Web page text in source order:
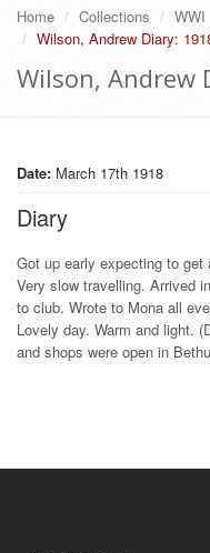
Home Collections WWI
Wilson, Andrew Diary:
Wilson, Andrew
Date: March 17th 1918
Diary
Got up early expecting to
Very slow travelling. Arrived
to club. Wrote to Mona all
Lovely day. Warm and light.
and shops were open in